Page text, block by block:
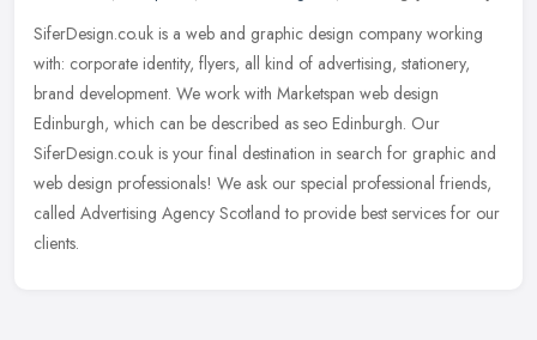
SiferDesign.co.uk is a web and graphic design company working
with: corporate identity, flyers, all kind of advertising, stationery,
brand development. We work with Marketspan web design
Edinburgh, which can be described as seo Edinburgh. Our
SiferDesign.co.uk is your final destination in search for graphic and
web design professionals! We ask our special professional friends,
called Advertising Agency Scotland to provide best services for our
clients.